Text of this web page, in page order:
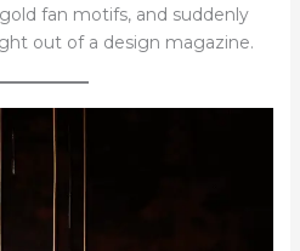
fan motifs, and suddenly
out of a design magazine.